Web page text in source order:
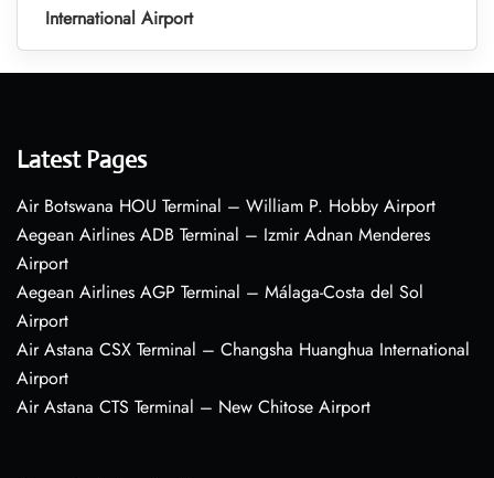
International Airport
Latest Pages
Air Botswana HOU Terminal – William P. Hobby Airport
Aegean Airlines ADB Terminal – Izmir Adnan Menderes
Airport
Aegean Airlines AGP Terminal – Málaga-Costa del Sol
Airport
Air Astana CSX Terminal – Changsha Huanghua International
Airport
Air Astana CTS Terminal – New Chitose Airport